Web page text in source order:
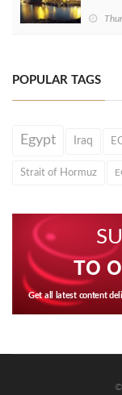
POPULAR TAGS
Egypt Iraq
Strait of Hormuz
TO
Get all latest content